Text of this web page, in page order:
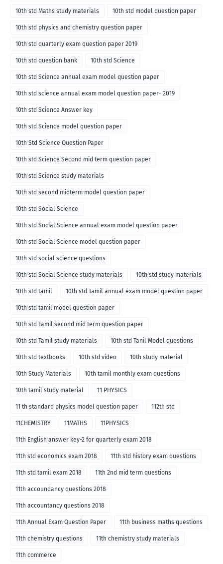
10th std Maths study materials 10th std model question paper
10th std physics and chemistry question paper
10th std quarterly exam question paper 2019
10th std question bank 10th std Science
10th std Science annual exam model question paper
10th std science annual exam model question paper- 2019
10th std Science Answer key
10th std Science model question paper
10th Std Science Question Paper
10th std Science Second mid term question paper
10th std Science study materials
10th std second midterm model question paper
10th std Social Science
10th std Social Science annual exam model question paper
10th std Social Science model question paper
10th std social science questions
10th std Social Science study materials 10th std study materials
10th std tamil 10th std Tamil annual exam model question paper
10th std tamil model question paper
10th std Tamil second mid term question paper
10th std Tamil study materials 10th std Tanil Model questions
10th std textbooks 10th std video 10th study material
10th Study Materials 10th tamil monthly exam questions
10th tamil study material 11 PHYSICS
11 th standard physics model question paper 112th std
11CHEMISTRY 11MATHS 11PHYSICS
11th English answer key-2 for quarterly exam 2018
11th std economics exam 2018 11th std history exam questions
11th std tamil exam 2018 11th 2nd mid term questions
11th accoundancy questions 2018
11th accountancy questions 2018
11th Annual Exam Question Paper 11th business maths questions
11th chemistry questions 11th chemistry study materials
11th commerce